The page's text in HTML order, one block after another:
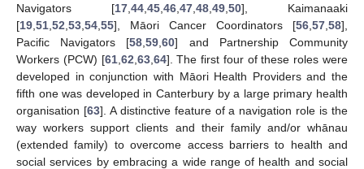
Navigators [17 44 45 46 47 48 49 50], Kaimanaaki
[19 51 52 53 54 55], Māori Cancer Coordinators [56 57 58],
Pacific Navigators [58 ,59 ,60] and Partnership Community
Workers (PCW) [61, 62 63, 64]. The first four of these roles were
developed in conjunction with Māori Health Providers and the
fifth one was developed in Canterbury by a large primary health
organisation [63]. A distinctive feature of a navigation role is the
way workers support clients and their family and/or whānau
(extended family) to overcome access barriers to health and
social services by embracing a wide range of health and social